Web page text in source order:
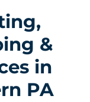
&
in
PA